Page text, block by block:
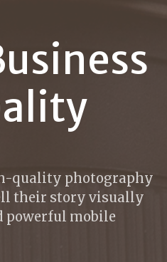
quality photography
their story visually
powerful mobile